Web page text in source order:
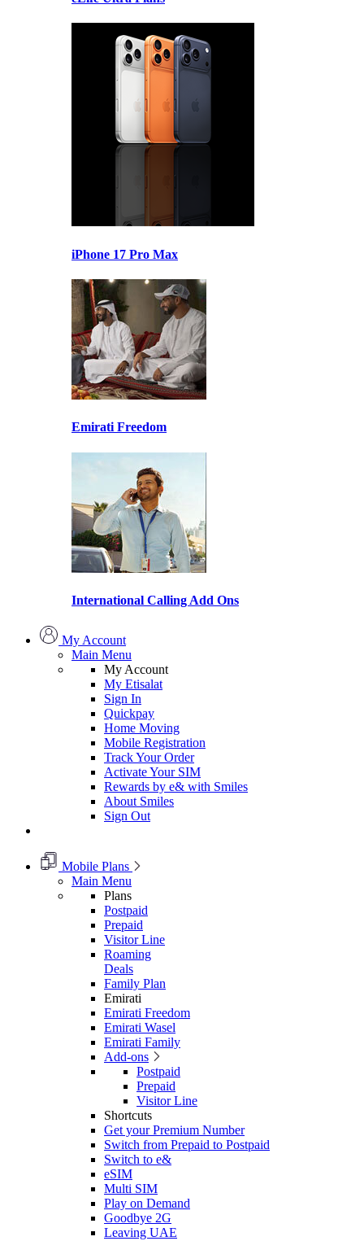
iPhone 17 Pro Max
Emirati Freedom
International Calling Add Ons
My Account
Main Menu
My Account
My Etisalat
Sign In
Quickpay
Home Moving
Mobile Registration
Track Your Order
Activate Your SIM
Rewards by e& with Smiles
About Smiles
Sign Out
Mobile Plans
Main Menu
Plans
Postpaid
Prepaid
Visitor Line
Roaming
Deals
Family Plan
Emirati
Emirati Freedom
Emirati Wasel
Emirati Family
Add-ons
Postpaid
Prepaid
Visitor Line
Shortcuts
Get your Premium Number
Switch from Prepaid to Postpaid
Switch to e&
eSIM
Multi SIM
Play on Demand
Goodbye 2G
Leaving UAE